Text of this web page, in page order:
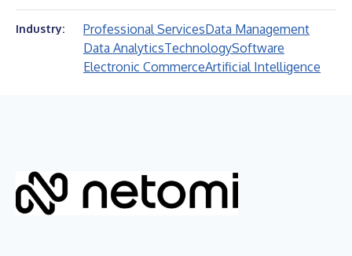
Industry: Professional ServicesData Management
Data AnalyticsTechnologySoftware
Electronic CommerceArtificial Intelligence